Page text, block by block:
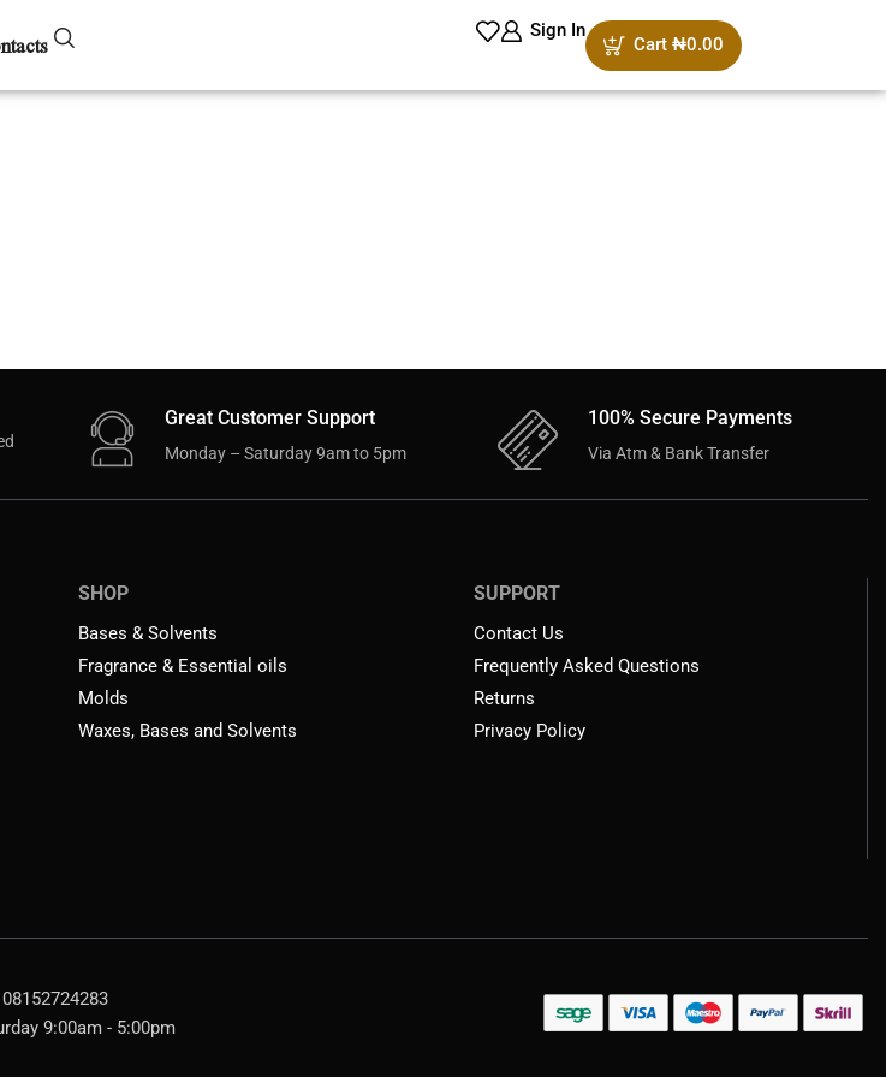
Sign In
Cart ₦0.00
Great Customer Support
Monday – Saturday 9am to 5pm
100% Secure Payments
Via Atm & Bank Transfer
SHOP
Bases & Solvents
Fragrance & Essential oils
Molds
Waxes, Bases and Solvents
SUPPORT
Contact Us
Frequently Asked Questions
Returns
Privacy Policy
9:00am - 5:00pm